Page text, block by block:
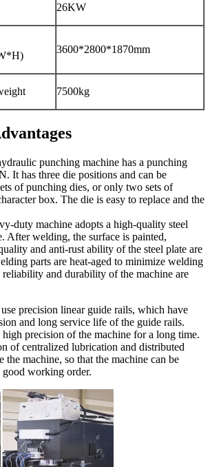
26KW
3600*2800*1870mm
7500kg
punching machine has a punching
It has three die positions and can be
of punching dies, or only two sets of
box. The die is easy to replace and the
duty machine adopts a high-quality steel
After welding, the surface is painted,
and anti-rust ability of the steel plate are
parts are heat-aged to minimize welding
reliability and durability of the machine are
precision linear guide rails, which have
and long service life of the guide rails.
precision of the machine for a long time.
of centralized lubrication and distributed
the machine, so that the machine can be
working order.